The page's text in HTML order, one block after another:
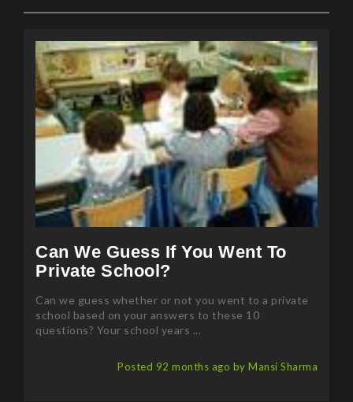
Can We Guess If You Went To
Private School?
Can we guess whether or not you went to a private
school based on your answers to these 10
questions? Your school years ...
Posted 92 months ago by Mansi Sharma